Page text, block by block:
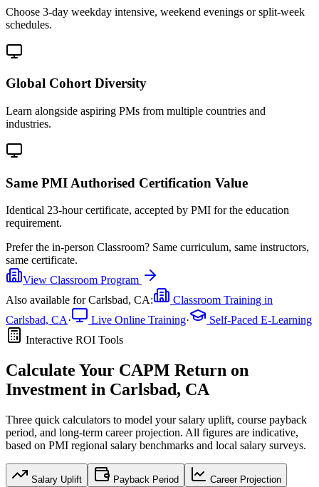
Choose 3-day weekday intensive, weekend evenings or split-week
schedules.
Global Cohort Diversity
Learn alongside aspiring PMs from multiple countries and
industries.
Same PMI Authorised Certification Value
Identical 23-hour certificate, accepted by PMI for the education
requirement.
Prefer the in-person Classroom? Same curriculum, same instructors,
same certificate.
View Classroom Program
Also available forCarlsbad, CA:
Classroom Training in
Carlsbad, CA· Live Online Training·
Self-Paced E-Learning
Interactive ROI Tools
Calculate Your CAPM Return on
Investment in Carlsbad, CA
Three quick calculators to model your salary uplift, course payback
period, and long-term career projection. All figures are indicative,
based on PMI regional salary benchmarks and local salary surveys.
Salary Uplift Payback Period Career Projection